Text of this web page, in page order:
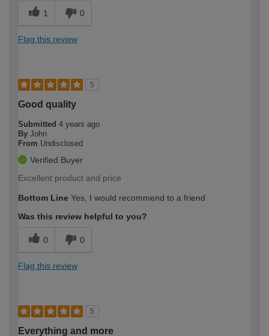
1 0
Flag this review
5
Good quality
Submitted 4 years ago
By John
From Undisclosed
Verified Buyer
Excellent product and price
Bottom Line Yes, I would recommend to a friend
Was this review helpful to you?
0 0
Flag this review
5
Everything and more